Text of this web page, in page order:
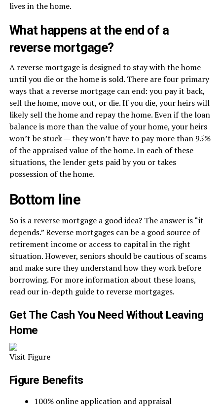
lives in the home.
What happens at the end of a
reverse mortgage?
A reverse mortgage is designed to stay with the home
until you die or the home is sold. There are four primary
ways that a reverse mortgage can end: you pay it back,
sell the home, move out, or die. If you die, your heirs will
likely sell the home and repay the home. Even if the loan
balance is more than the value of your home, your heirs
won’t be stuck — they won’t have to pay more than 95%
of the appraised value of the home. In each of these
situations, the lender gets paid by you or takes
possession of the home.
Bottom line
So is a reverse mortgage a good idea? The answer is “it
depends.” Reverse mortgages can be a good source of
retirement income or access to capital in the right
situation. However, seniors should be cautious of scams
and make sure they understand how they work before
borrowing. For more information about these loans,
read our in-depth guide to reverse mortgages.
Get The Cash You Need Without Leaving
Home
Visit Figure
Figure Benefits
100% online application and appraisal